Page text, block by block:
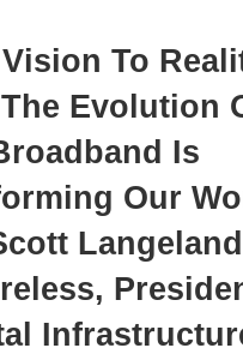
To
Evolution
Is
Our